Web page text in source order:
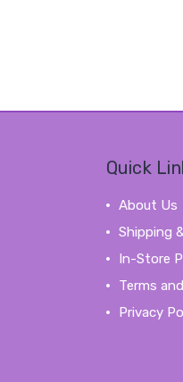
Quick
About Us
Shipping
In-Store
Terms
Privacy